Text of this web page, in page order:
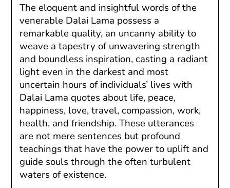
The eloquent and insightful words of the
venerable Dalai Lama possess a
remarkable quality, an uncanny ability to
weave a tapestry of unwavering strength
and boundless inspiration, casting a radiant
light even in the darkest and most
uncertain hours of individuals’ lives with
Dalai Lama quotes about life, peace,
happiness, love, travel, compassion, work,
health, and friendship. These utterances
are not mere sentences but profound
teachings that have the power to uplift and
guide souls through the often turbulent
waters of existence.